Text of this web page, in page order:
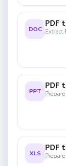
DOC
PDF
Extract
PPT
PDF
XLS
PDF